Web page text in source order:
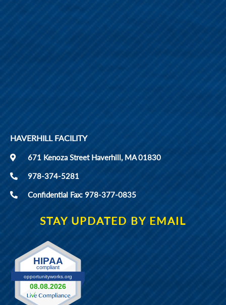
HAVERHILL FACILITY
671 Kenoza Street Haverhill, MA 01830
978-374-5281
Confidential Fax: 978-377-0835
STAY UPDATED BY EMAIL